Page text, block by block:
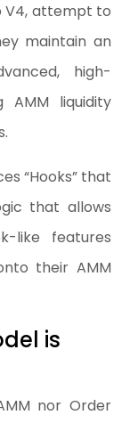
V4, attempt to
maintain an
high-
AMM liquidity
“Hooks” that
that allows
like features
their AMM
is
nor Order